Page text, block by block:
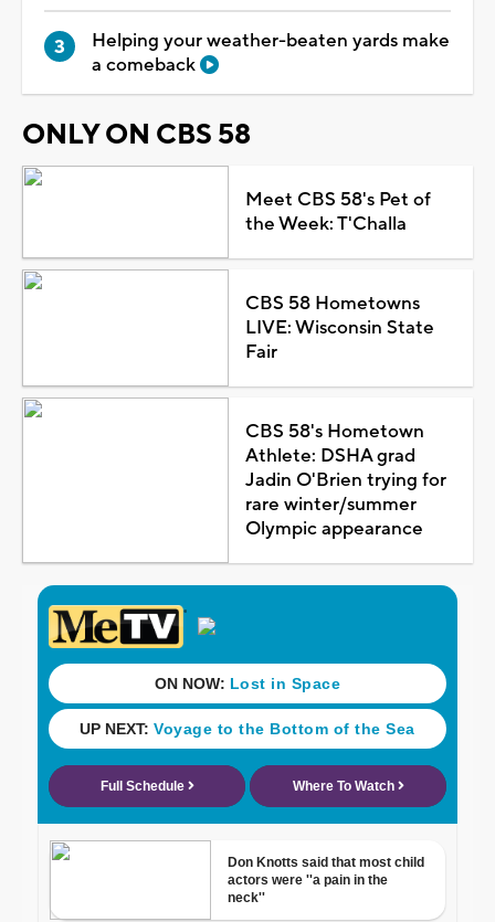
Helping your weather-beaten yards make
a comeback
ONLY ON CBS 58
Meet CBS 58's Pet of
the Week: T'Challa
CBS 58 Hometowns
LIVE: Wisconsin State
Fair
CBS 58's Hometown
Athlete: DSHA grad
Jadin O'Brien trying for
rare winter/summer
Olympic appearance